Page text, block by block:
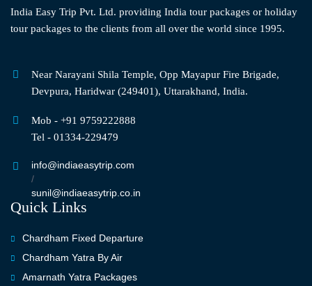
India Easy Trip Pvt. Ltd. providing India tour packages or holiday
tour packages to the clients from all over the world since 1995.
Near Narayani Shila Temple, Opp Mayapur Fire Brigade,
Devpura, Haridwar (249401), Uttarakhand, India.
Mob - +91 9759222888
Tel - 01334-229479
info@indiaeasytrip.com
/
sunil@indiaeasytrip.co.in
Quick Links
Chardham Fixed Departure
Chardham Yatra By Air
Amarnath Yatra Packages